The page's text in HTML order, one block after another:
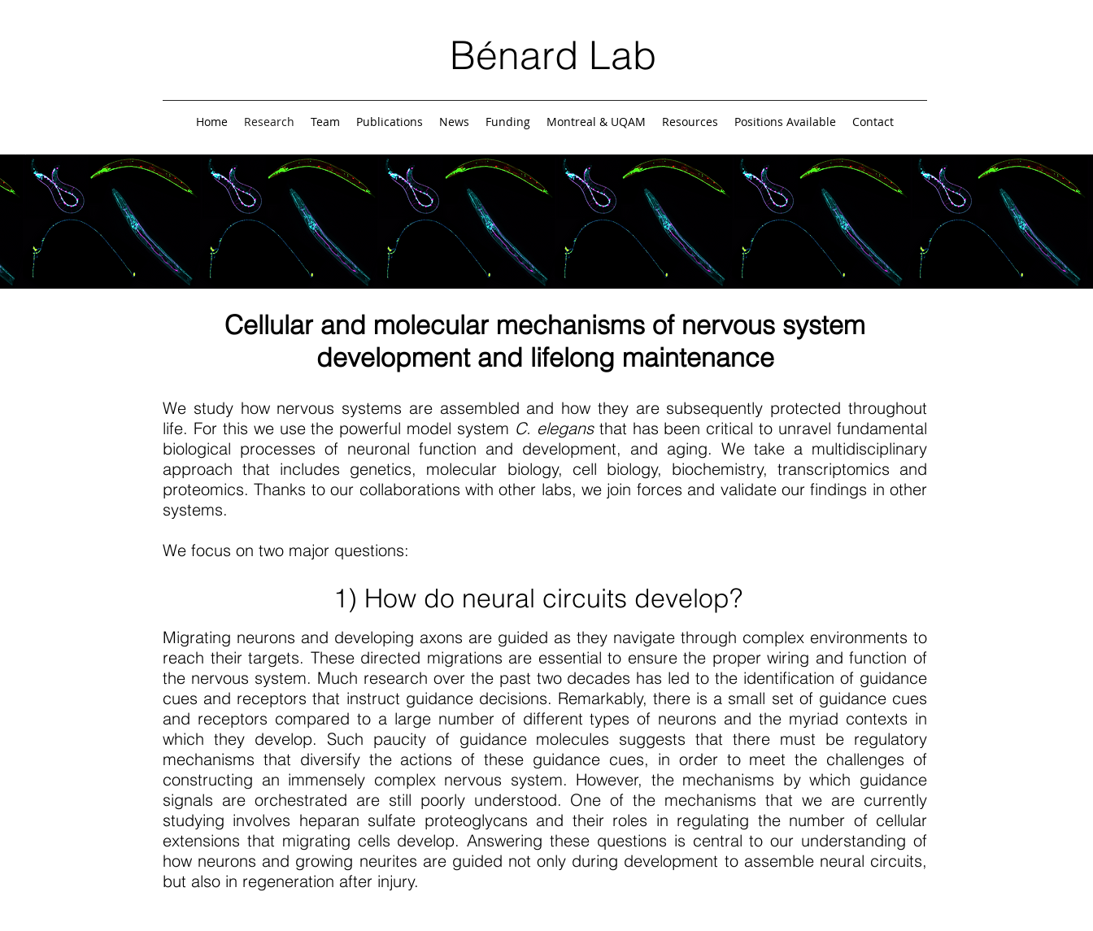
Bénard Lab
Home Research Team Publications News Funding Montreal & UQAM Resources Positions Available Contact
Cellular and molecular mechanisms of nervous system
development and lifelong maintenance
We study how nervous systems are assembled and how they are subsequently protected throughout
life. For this we use the powerful model system C. elegansthat has been critical to unravel fundamental
biological processes of neuronal function and development, and aging. We take a multidisciplinary
approach that includes genetics, molecular biology, cell biology, biochemistry, transcriptomics and
proteomics. Thanks to our collaborations with other labs, we join forces and validate our findings in other
systems.
We focus on two major questions:
1) How do neural circuits develop?
Migrating neurons and developing axons are guided as they navigate through complex environments to
reach their targets. These directed migrations are essential to ensure the proper wiring and function of
the nervous system. Much research over the past two decades has led to the identification of guidance
cues and receptors that instruct guidance decisions. Remarkably, there is a small set of guidance cues
and receptors compared to a large number of different types of neurons and the myriad contexts in
which they develop. Such paucity of guidance molecules suggests that there must be regulatory
mechanisms that diversify the actions of these guidance cues, in order to meet the challenges of
constructing an immensely complex nervous system. However, the mechanisms by which guidance
signals are orchestrated are still poorly understood. One of the mechanisms that we are currently
studying involves heparan sulfate proteoglycans and their roles in regulating the number of cellular
extensions that migrating cells develop. Answering these questions is central to our understanding of
how neurons and growing neurites are guided not only during development to assemble neural circuits,
but also in regeneration after injury.